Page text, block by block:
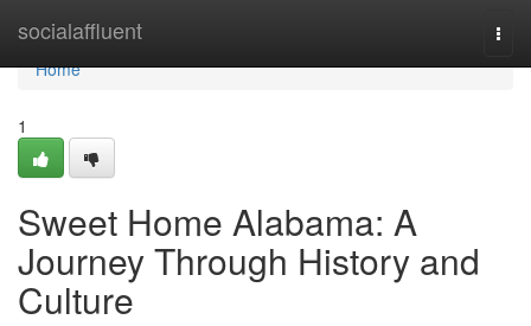
socialaffluent
Home
Home
1
Sweet Home Alabama: A
Journey Through History and
Culture